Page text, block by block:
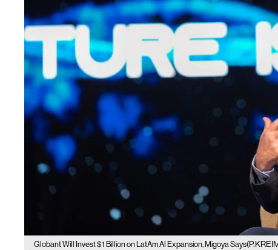
Globant Will Invest $1 Billion on LatAm AI Expansion, Migoya Says